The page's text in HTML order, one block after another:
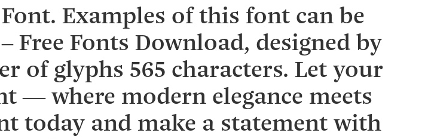
Examples of this font can be
Fonts Download, designed by
of glyphs 565 characters. Let your
— where modern elegance meets
today and make a statement with